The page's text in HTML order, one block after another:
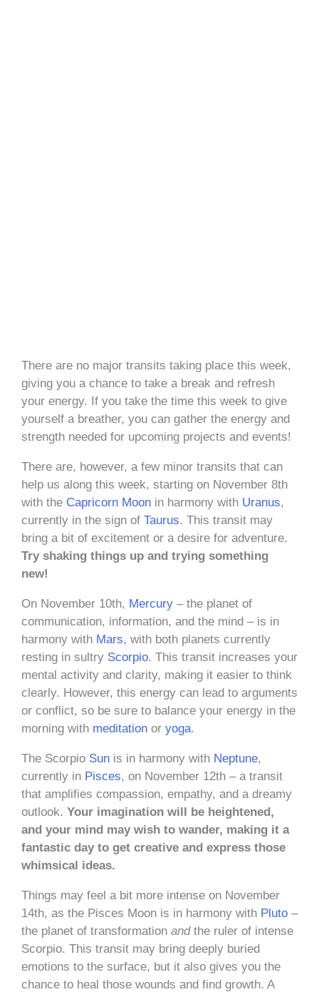
There are no major transits taking place this week,
giving you a chance to take a break and refresh
your energy. If you take the time this week to give
yourself a breather, you can gather the energy and
strength needed for upcoming projects and events!
There are, however, a few minor transits that can
help us along this week, starting on November 8th
with the Capricorn Moon in harmony with Uranus,
currently in the sign of Taurus. This transit may
bring a bit of excitement or a desire for adventure.
Try shaking things up and trying something
new!
On November 10th, Mercury – the planet of
communication, information, and the mind – is in
harmony with Mars, with both planets currently
resting in sultry Scorpio. This transit increases your
mental activity and clarity, making it easier to think
clearly. However, this energy can lead to arguments
or conflict, so be sure to balance your energy in the
morning with meditation or yoga.
The Scorpio Sun is in harmony with Neptune,
currently in Pisces, on November 12th – a transit
that amplifies compassion, empathy, and a dreamy
outlook. Your imagination will be heightened,
and your mind may wish to wander, making it a
fantastic day to get creative and express those
whimsical ideas.
Things may feel a bit more intense on November
14th, as the Pisces Moon is in harmony with Pluto –
the planet of transformation and the ruler of intense
Scorpio. This transit may bring deeply buried
emotions to the surface, but it also gives you the
chance to heal those wounds and find growth. A